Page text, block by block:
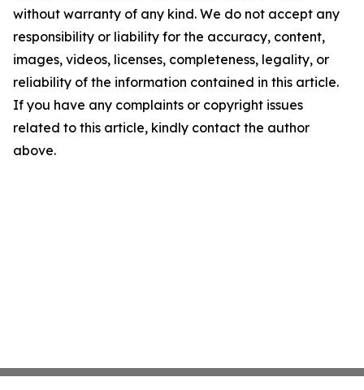
without warranty of any kind. We do not accept any
responsibility or liability for the accuracy, content,
images, videos, licenses, completeness, legality, or
reliability of the information contained in this article.
If you have any complaints or copyright issues
related to this article, kindly contact the author
above.